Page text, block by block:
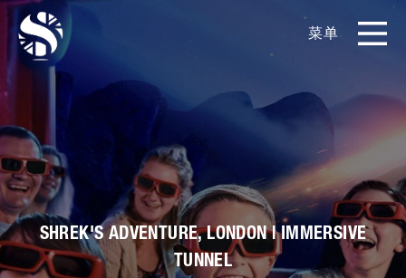
菜单
影片库
关于我们
实例展示
EN
SHREK'S ADVENTURE, LONDON | IMMERSIVE
TUNNEL